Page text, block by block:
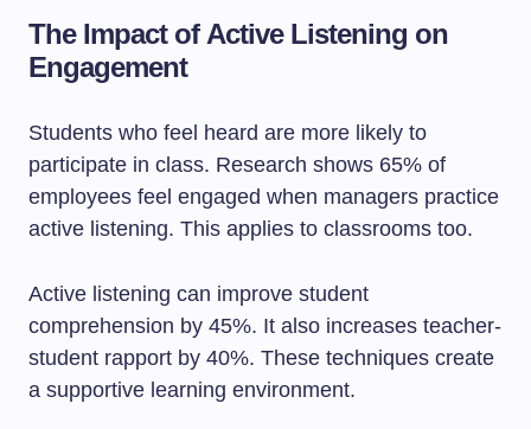
The Impact of Active Listening on
Engagement
Students who feel heard are more likely to
participate in class. Research shows 65% of
employees feel engaged when managers practice
active listening. This applies to classrooms too.
Active listening can improve student
comprehension by 45%. It also increases teacher-
student rapport by 40%. These techniques create
a supportive learning environment.